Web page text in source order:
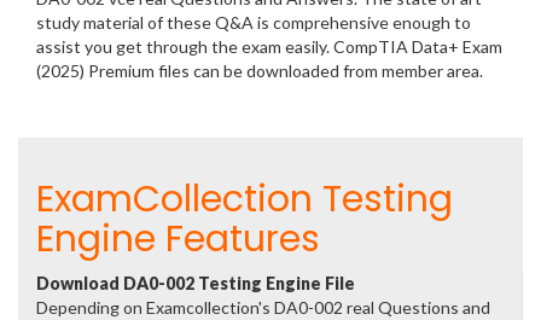
study material of these Q&A is comprehensive enough to
assist you get through the exam easily. CompTIA Data+ Exam
(2025) Premium files can be downloaded from member area.
ExamCollection Testing
Engine Features
Download DA0-002 Testing Engine File
Depending on Examcollection's DA0-002 real Questions and